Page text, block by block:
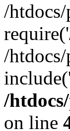
/
/
/
on line